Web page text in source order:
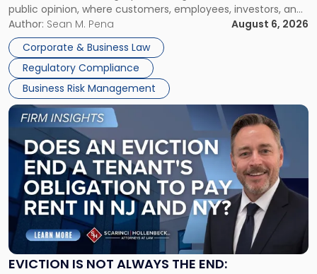
public opinion, where customers, employees, investors, and
business partners often reach conclusions long before a
judge or jury has had the opportunity to evaluate the facts.
Success […]
Author: Sean M. Pena
August 6, 2026
Corporate & Business Law
Regulatory Compliance
Business Risk Management
Manage
Them
Together"
EVICTION IS NOT ALWAYS THE END:
Link
post
with
title
"Eviction
Is
Not
Always
the